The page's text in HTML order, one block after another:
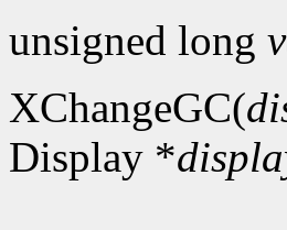
unsigned long
XChangeGC(
Display *